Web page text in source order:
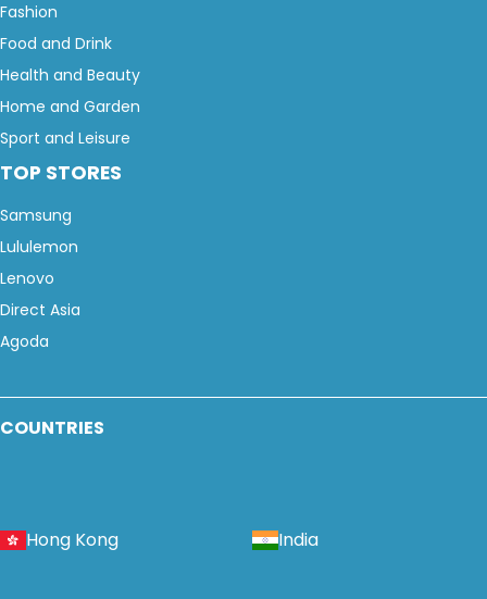
Fashion
Food and Drink
Health and Beauty
Home and Garden
Sport and Leisure
TOP STORES
Samsung
Lululemon
Lenovo
Direct Asia
Agoda
COUNTRIES
Hong Kong India